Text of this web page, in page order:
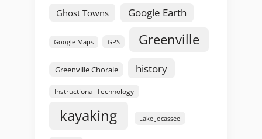
Ghost Towns Google Earth
Google Maps GPS Greenville
Greenville Chorale history
Instructional Technology
kayaking Lake Jocassee